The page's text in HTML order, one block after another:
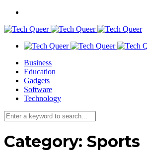
Business
Education
Gadgets
Software
Technology
Category: Sports